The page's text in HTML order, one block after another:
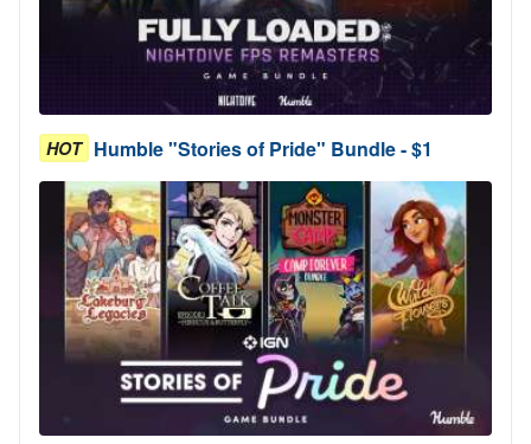
HOT Humble "Stories of Pride" Bundle - $1